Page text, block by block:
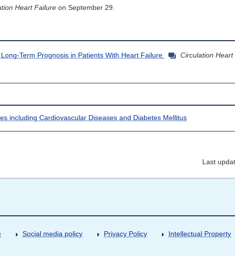
Heart Failure on September 29.
Term Prognosis in Patients With Heart Failure
Circulation Heart
including Cardiovascular Diseases and Diabetes Mellitus
Last
Social media policy Privacy Policy Intellectual Property